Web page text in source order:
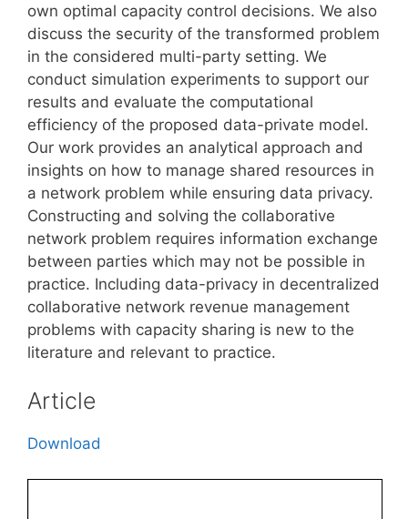
own optimal capacity control decisions. We also
discuss the security of the transformed problem
in the considered multi-party setting. We
conduct simulation experiments to support our
results and evaluate the computational
efficiency of the proposed data-private model.
Our work provides an analytical approach and
insights on how to manage shared resources in
a network problem while ensuring data privacy.
Constructing and solving the collaborative
network problem requires information exchange
between parties which may not be possible in
practice. Including data-privacy in decentralized
collaborative network revenue management
problems with capacity sharing is new to the
literature and relevant to practice.
Article
Download